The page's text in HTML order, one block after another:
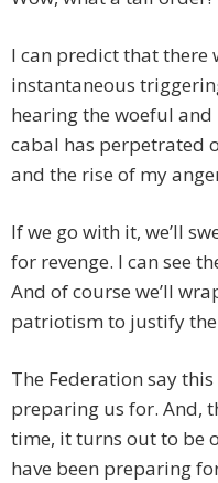
I can predict that there
instantaneous
hearing the woeful
cabal has perpetrated
and the rise of my
If we go with it, we’ll
for revenge. I can see
And of course we’ll
patriotism to justify the
The Federation say
preparing us for. And,
time, it turns out to be
have been preparing